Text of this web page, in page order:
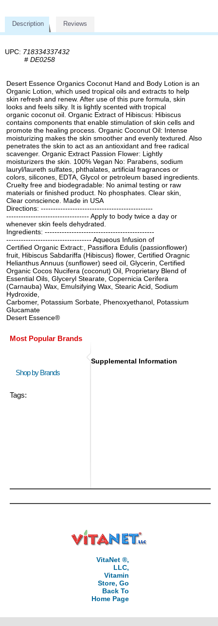
Description Reviews
UPC: 718334337432
# DE0258
Desert Essence Organics Coconut Hand and Body Lotion is an
Organic Lotion, which used tropical oils and extracts to help
skin refresh and renew. After use of this pure formula, skin
looks and feels silky. It is lightly scented with tropical
organic coconut oil. Organic Extract of Hibiscus: Hibiscus
contains components that enable stimulation of skin cells and
promote the healing process. Organic Coconut Oil: Intense
moisturizing makes the skin smoother and evenly textured. Also
penetrates the skin to act as an antioxidant and free radical
scavenger. Organic Extract Passion Flower: Lightly
moisturizers the skin. 100% Vegan No: Parabens, sodium
lauryl/laureth sulfates, phthalates, artificial fragrances or
colors, silicones, EDTA, Glycol or petroleum based ingredients.
Cruelty free and biodegradable: No animal testing or raw
materials or finished product. No phosphates. Clear skin,
Clear conscience. Made in USA
Directions: ----------------------------------------------
---------------------------------- Apply to body twice a day or
whenever skin feels dehydrated.
Ingredients: ---------------------------------------------
----------------------------------- Aqueous Infusion of
Certified Organic Extract:, Passiflora Edulis (passionflower)
fruit, Hibiscus Sabdariffa (Hibiscus) flower, Certified Oragnic
Helianthus Annuus (sunflower) seed oil, Glycerin, Certified
Organic Cocos Nucifera (coconut) Oil, Proprietary Blend of
Essential Oils, Glyceryl Stearate, Copernicia Cerifera
(Carnauba) Wax, Emulsifying Wax, Stearic Acid, Sodium
Hydroxide,
Carbomer, Potassium Sorbate, Phenoxyethanol, Potassium
Glucamate
Desert Essence®
Most Popular Brands
Shop by Brands
Tags:
Supplemental Information
VitaNet ®,
LLC,
Vitamin
Store, Go
Back To
Home Page